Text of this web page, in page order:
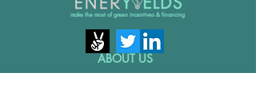
make the most of green incentives & financing
ABOUT US